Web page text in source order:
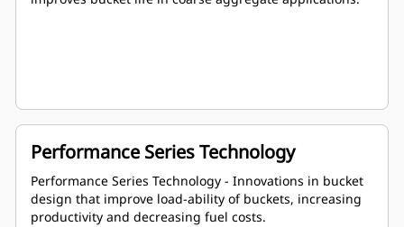
Performance Series Technology
Performance Series Technology - Innovations in bucket
design that improve load-ability of buckets, increasing
productivity and decreasing fuel costs.